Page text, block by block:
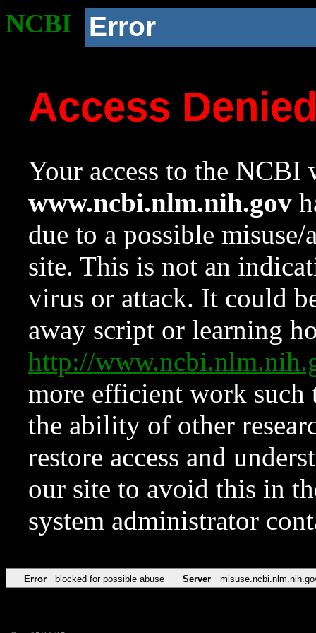
NCBI Error
Access
Your access to the NCBI
www.ncbi.nlm.nih.gov
due to a possible
site. This is not an
virus or attack. It could
away script or learning
http://
more efficient work such
the ability of other
restore access and
our site to avoid this in
system administrator
Error blocked for possible abuse Server